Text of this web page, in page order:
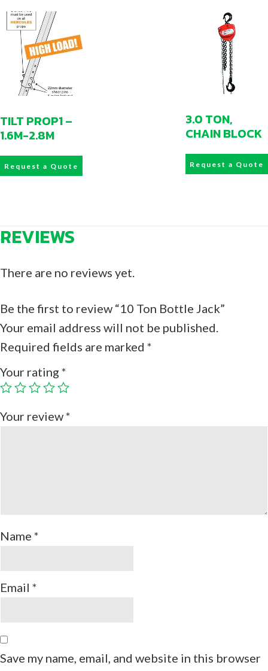
TILT PROP1 –
1.6M-2.8M
Request a Quote
3.0 TON,
CHAIN BLOCK
Request a Quote
REVIEWS
There are no reviews yet.
Be the first to review “10 Ton Bottle Jack”
Your email address will not be published.
Required fields are marked *
Your rating *
Your review*
Name *
Email *
Save my name, email, and website in this browser